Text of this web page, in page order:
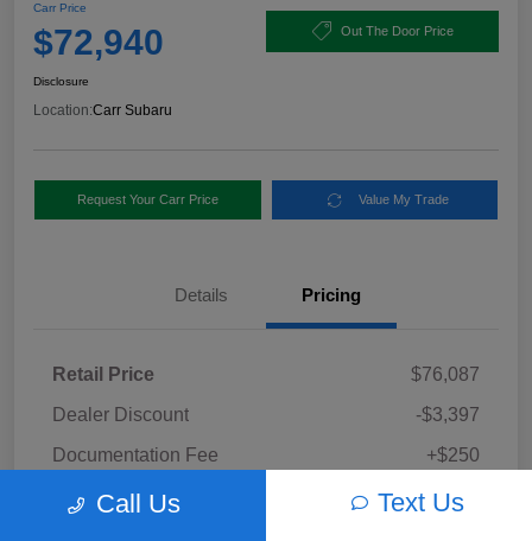
Carr Price
$72,940 Out The Door Price
Disclosure
Location:Carr Subaru
Request Your Carr Price Value My Trade
Details Pricing
Retail Price
$76,087
Dealer Discount
-$3,397
Documentation Fee
+$250
Carr Price $72,940
Call Us Text Us